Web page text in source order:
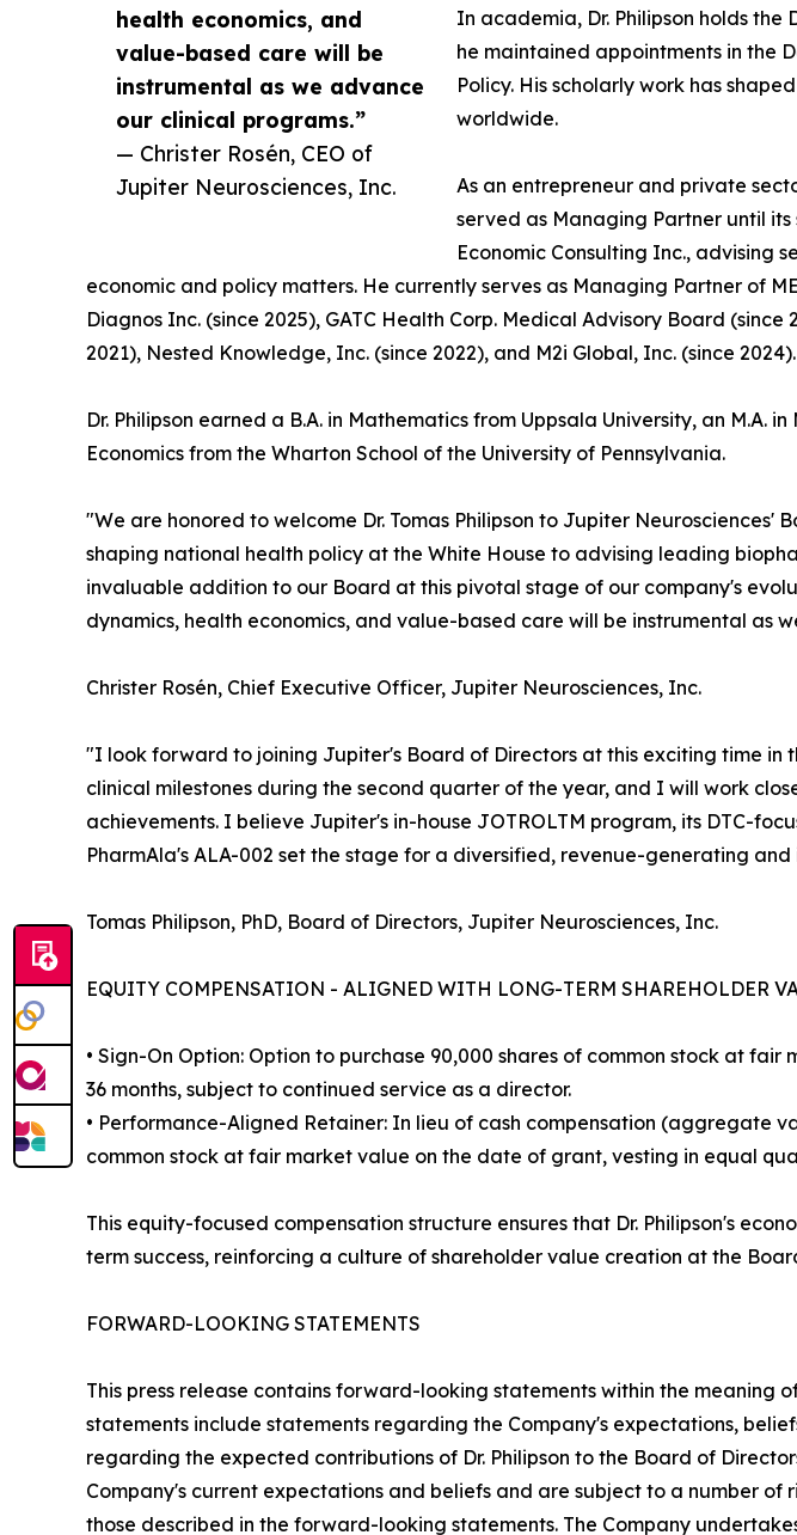
health economics, and
value-based care will be
instrumental as we advance
our clinical programs.”
— Christer Rosén, CEO of
Jupiter Neurosciences, Inc.
In academia, Dr. Philipson holds the
he maintained appointments in the
Policy. His scholarly work has
worldwide.
As an entrepreneur and private
served as Managing Partner until its
Economic Consulting Inc., advising
economic and policy matters. He currently serves as Managing Partner of
Diagnos Inc. (since 2025), GATC Health Corp. Medical Advisory Board
2021), Nested Knowledge, Inc. (since 2022), and M2i Global, Inc. (since
Dr. Philipson earned a B.A. in Mathematics from Uppsala University, an M.A.
Economics from the Wharton School of the University of Pennsylvania.
"We are honored to welcome Dr. Tomas Philipson to Jupiter
shaping national health policy at the White House to advising leading
invaluable addition to our Board at this pivotal stage of our company's
dynamics, health economics, and value-based care will be instrumental
Christer Rosén, Chief Executive Officer, Jupiter Neurosciences, Inc.
"I look forward to joining Jupiter's Board of Directors at this exciting time
clinical milestones during the second quarter of the year, and I will work
achievements. I believe Jupiter's in-house JOTROLTM program, its DTC-
PharmAla's ALA-002 set the stage for a diversified, revenue-generating
Tomas Philipson, PhD, Board of Directors, Jupiter Neurosciences, Inc.
EQUITY COMPENSATION - ALIGNED WITH LONG-TERM SHAREHOLDER
• Sign-On Option: Option to purchase 90,000 shares of common stock at
36 months, subject to continued service as a director.
• Performance-Aligned Retainer: In lieu of cash compensation (aggregate
common stock at fair market value on the date of grant, vesting in equal
This equity-focused compensation structure ensures that Dr. Philipson's
term success, reinforcing a culture of shareholder value creation at the
FORWARD-LOOKING STATEMENTS
This press release contains forward-looking statements within the
statements include statements regarding the Company's expectations,
regarding the expected contributions of Dr. Philipson to the Board of
Company's current expectations and beliefs and are subject to a number
those described in the forward-looking statements. The Company